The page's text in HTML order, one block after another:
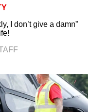
I don’t give a damn”